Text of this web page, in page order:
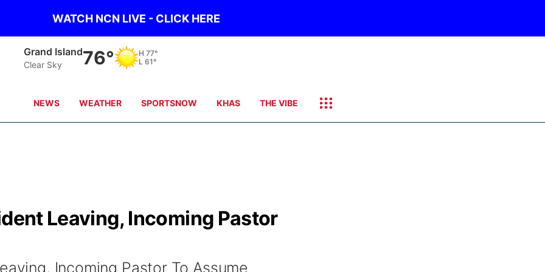
WATCH NCN LIVE - CLICK HERE
Grand Island
Clear Sky 76° H 77°
L 61°
NEWS WEATHER SPORTSNOW KHAS THE VIBE
Leaving, Incoming Pastor
Incoming Pastor To Assume